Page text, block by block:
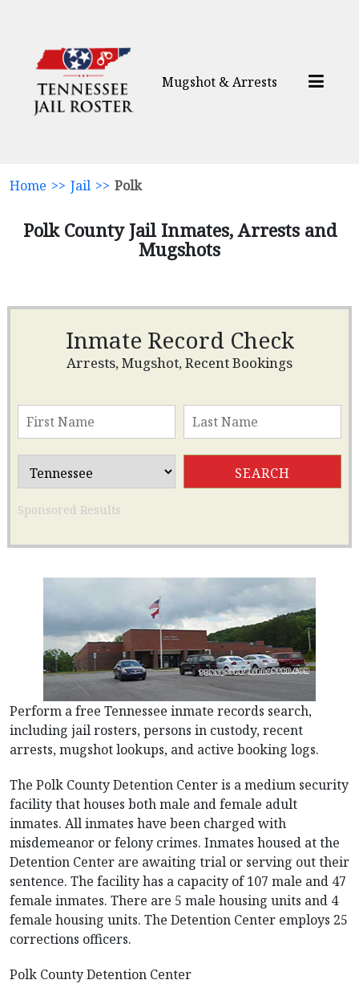
Mugshot & Arrests
Home >> Jail >> Polk
Polk County Jail Inmates, Arrests and
Mugshots
Inmate Record Check
Arrests, Mugshot, Recent Bookings
Sponsored Results
Perform a free Tennessee inmate records search,
including jail rosters, persons in custody, recent
arrests, mugshot lookups, and active booking logs.
The Polk County Detention Center is a medium security
facility that houses both male and female adult
inmates. All inmates have been charged with
misdemeanor or felony crimes. Inmates housed at the
Detention Center are awaiting trial or serving out their
sentence. The facility has a capacity of 107 male and 47
female inmates. There are 5 male housing units and 4
female housing units. The Detention Center employs 25
corrections officers.
Polk County Detention Center